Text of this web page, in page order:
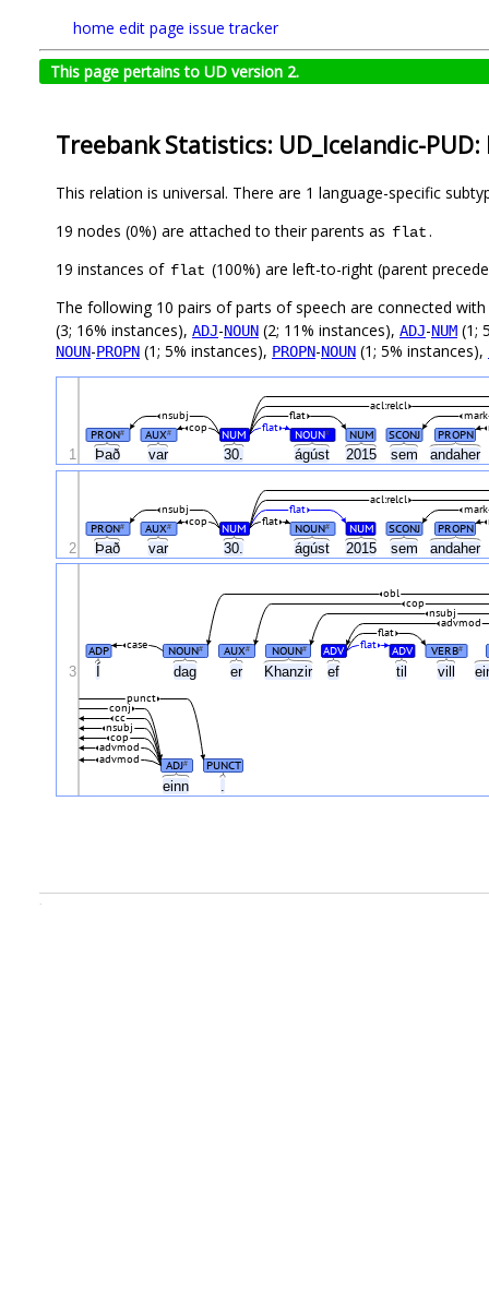
home edit page issue tracker
This page pertains to UD version 2.
Treebank Statistics: UD_Icelandic-
This relation is universal. There are 1 language-specific
19 nodes (0%) are attached to their parents as flat.
19 instances of flat (100%) are left-to-right (parent
The following 10 pairs of parts of speech are connected with
(3; 16% instances), ADJ-NOUN (2; 11% instances), ADJ-NUM (1;
NOUN-PROPN (1; 5% instances), PROPN-NOUN (1; 5% instances),
Það var 30. ágúst 2015 sem andaher
PRON# AUX# NUM NOUN# NUM SCONJ PROPN
cop flat
nsubj flat mark
acl:relcl
1
Það var 30. ágúst 2015 sem andaher
PRON# AUX# NUM NOUN# NUM SCONJ PROPN
cop flat
nsubj flat mark
acl:relcl
2
Í dag er Khanzir ef til vill
einn .
ADP NOUN# AUX# NOUN# ADV ADV VERB#
case flat
flat
advmod
nsubj
cop
obl
ADJ# PUNCT
advmod
advmod
cop
nsubj
cc
conj
punct
3
.